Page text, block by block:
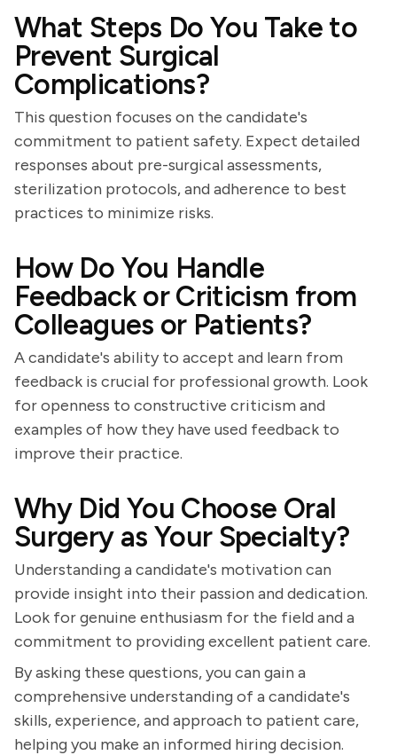
What Steps Do You Take to
Prevent Surgical
Complications?
This question focuses on the candidate's
commitment to patient safety. Expect detailed
responses about pre-surgical assessments,
sterilization protocols, and adherence to best
practices to minimize risks.
How Do You Handle
Feedback or Criticism from
Colleagues or Patients?
A candidate's ability to accept and learn from
feedback is crucial for professional growth. Look
for openness to constructive criticism and
examples of how they have used feedback to
improve their practice.
Why Did You Choose Oral
Surgery as Your Specialty?
Understanding a candidate's motivation can
provide insight into their passion and dedication.
Look for genuine enthusiasm for the field and a
commitment to providing excellent patient care.
By asking these questions, you can gain a
comprehensive understanding of a candidate's
skills, experience, and approach to patient care,
helping you make an informed hiring decision.